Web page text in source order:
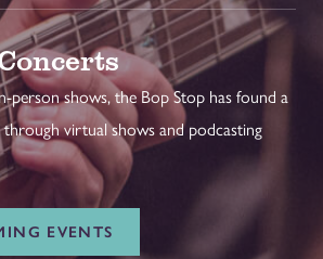
person shows, the Bop Stop has found a
virtual shows and podcasting
EVENTS